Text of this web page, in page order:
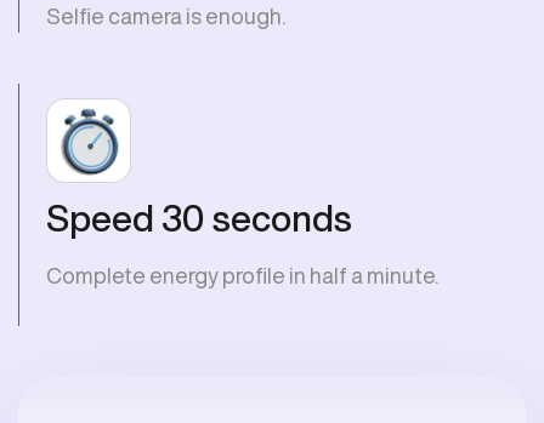
Selfie camera is enough.
Speed 30 seconds
Complete energy profile in half a minute.